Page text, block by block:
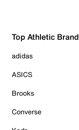
Top Athletic
adidas
ASICS
Brooks
Converse